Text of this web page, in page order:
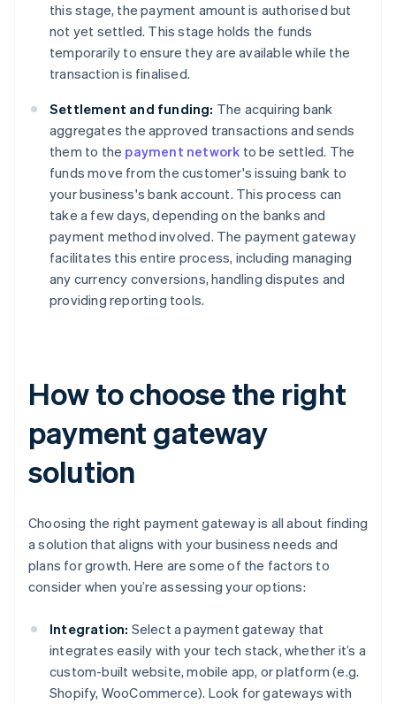
this stage, the payment amount is authorised but
not yet settled. This stage holds the funds
temporarily to ensure they are available while the
transaction is finalised.
Settlement and funding: The acquiring bank
aggregates the approved transactions and sends
them to the payment network to be settled. The
funds move from the customer's issuing bank to
your business's bank account. This process can
take a few days, depending on the banks and
payment method involved. The payment gateway
facilitates this entire process, including managing
any currency conversions, handling disputes and
providing reporting tools.
How to choose the right
payment gateway
solution
Choosing the right payment gateway is all about finding
a solution that aligns with your business needs and
plans for growth. Here are some of the factors to
consider when you’re assessing your options:
Integration: Select a payment gateway that
integrates easily with your tech stack, whether it’s a
custom-built website, mobile app, or platform (e.g.
Shopify, WooCommerce). Look for gateways with